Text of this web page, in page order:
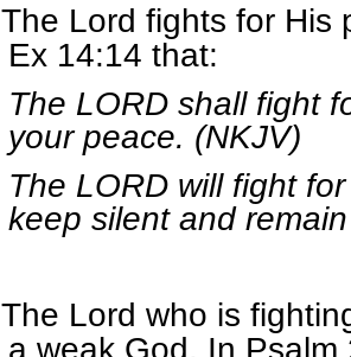
The Lord fights for His
Ex 14:14 that:
The LORD shall fight
your peace. (NKJV)
The LORD will fight
keep silent and
The Lord who is
a weak God. In